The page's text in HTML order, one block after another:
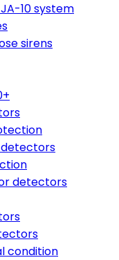
10 system
sirens
detectors
condition